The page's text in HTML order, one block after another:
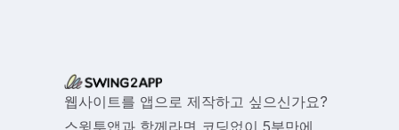
웹사이트를 앱으로 제작하고 싶으신가요?
스윙투앱과 함께라면 코딩없이 5분만에